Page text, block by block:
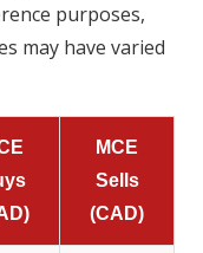
purposes,
may have varied
MCE
Sells
(CAD)